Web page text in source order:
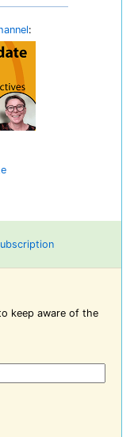
:
keep aware of the